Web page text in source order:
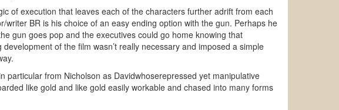
of execution that leaves each of the characters further adrift from each
BR is his choice of an easy ending option with the gun. Perhaps he
gun goes pop and the executives could go home knowing that
of the film wasn’t really necessary and imposed a simple
from Nicholson as Davidwhoserepressed yet manipulative
like gold and like gold easily workable and chased into many forms